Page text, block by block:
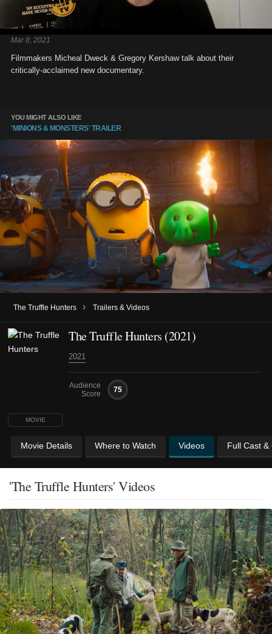
Mar 8, 2021
Filmmakers Micheal Dweck & Gregory Kershaw talk about their
critically-acclaimed new documentary.
YOU MIGHT ALSO LIKE
'MINIONS & MONSTERS' TRAILER
The Truffle Hunters › Trailers & Videos
MOVIE
The Truffle Hunters (2021)
2021
Audience
Score
75
Movie Details Where to Watch Videos Full Cast &
'The Truffle Hunters' Videos